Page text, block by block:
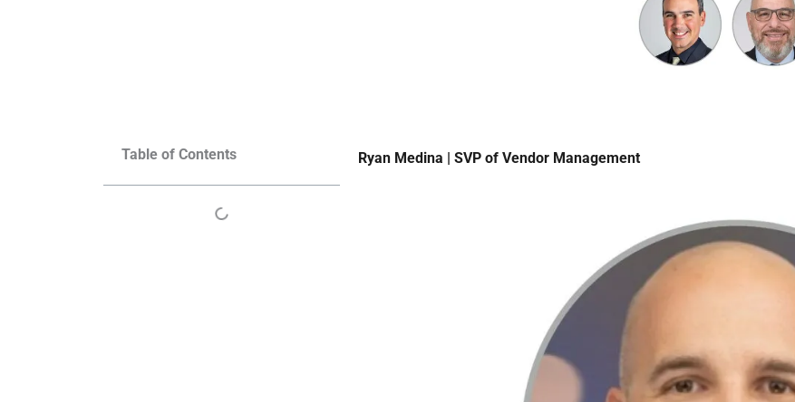
Table of Contents Ryan Medina | SVP of Vendor Management